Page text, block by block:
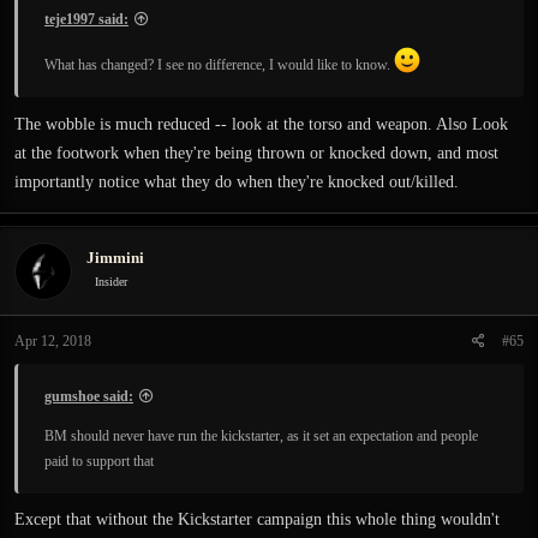
teje1997 said:
What has changed? I see no difference, I would like to know.
The wobble is much reduced -- look at the torso and weapon. Also Look
at the footwork when they're being thrown or knocked down, and most
importantly notice what they do when they're knocked out/killed.
Jimmini
Insider
Apr 12, 2018 #65
gumshoe said:
BM should never have run the kickstarter, as it set an expectation and people
paid to support that
Except that without the Kickstarter campaign this whole thing wouldn't